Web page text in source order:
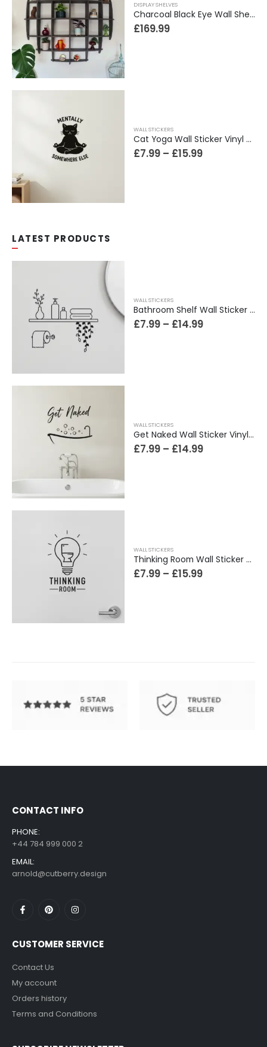
DISPLAY SHELVES
Charcoal Black Eye Wall Shelf, Sphere Bookcase, Hanging Geometric Restaurant Home Furniture
£169.99
WALL STICKERS
Cat Yoga Wall Sticker Vinyl Decal Funny Mentally Somewhere Else Zen Decor Gift
£7.99 – £15.99
LATEST PRODUCTS
WALL STICKERS
Bathroom Shelf Wall Sticker Vinyl Decal Bathroom Shelfie Wall Art Home Decor
£7.99 – £14.99
WALL STICKERS
Get Naked Wall Sticker Vinyl Decal Funny Bathroom Quote Bathtub Shower Decor
£7.99 – £14.99
WALL STICKERS
Thinking Room Wall Sticker Vinyl Decal Funny Toilet Door Sign Bathroom Decor
£7.99 – £15.99
CONTACT INFO
PHONE:
+44 784 999 000 2
EMAIL:
arnold@cutberry.design
CUSTOMER SERVICE
Contact Us
My account
Orders history
Terms and Conditions